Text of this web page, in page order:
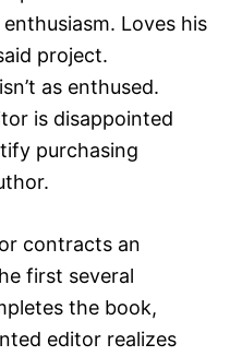
Loves his
project.
as enthused.
is disappointed
purchasing
contracts an
first several
the book,
editor realizes